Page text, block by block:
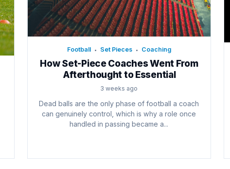
Football • Set Pieces • Coaching
How Set-Piece Coaches Went From
Afterthought to Essential
3 weeks ago
Dead balls are the only phase of football a coach
can genuinely control, which is why a role once
handled in passing became a...